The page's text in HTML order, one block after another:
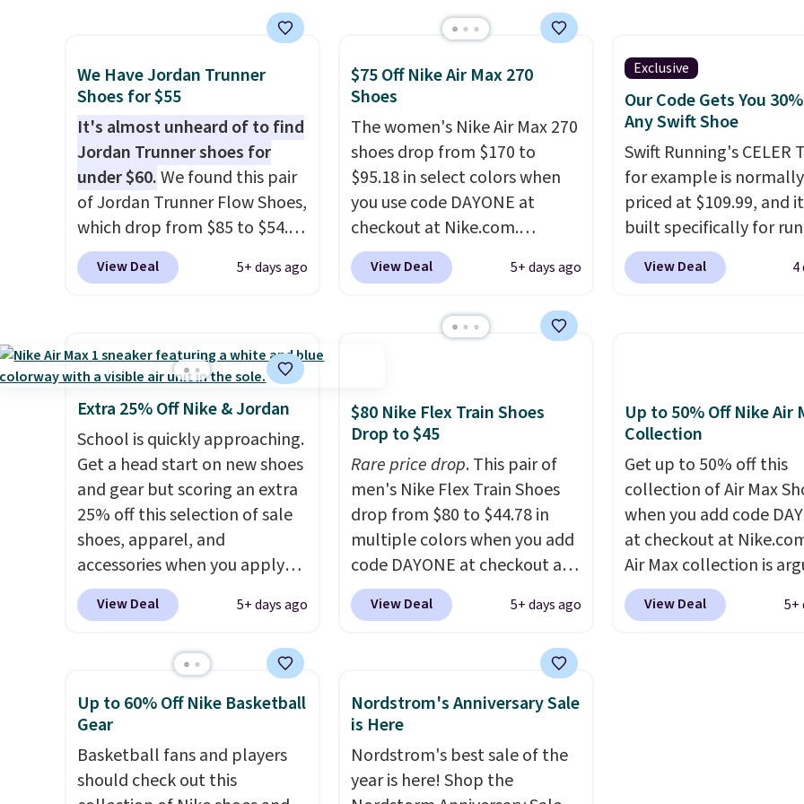
the popular Air Force 1s and
we don't see them very often.
They are made from a blend
of real and synthetic leather.
Remember that Nike are
almost always unisex, so a few
other styles are available with
men's sizes too. Shipping is
free when you sign out with a
free Nike+ account.
This is the biggest discount
we've seen on these running
shoes.The newest version of
Brook's popular high stack
running shoe brings several
notable upgrades over its
predecessor, including a
roomier toe box, a smoother
heel-to-toe transition, and a
jacquard mesh upper that
adds a fresh look and
We Have Jordan Trunner
Shoes for $55
It's almost unheard of to find
Jordan Trunner shoes for
under $60.We found this pair
of Jordan Trunner Flow Shoes,
which drop from $85 to $54.98
when you add code DAYONE
at checkout at Nike.com. Even
color. What better way to
look fresh this school year?
These are unisex and there are
plenty of sizes available at
this time of this posting, but
we do expect it to sell fast.
Shipping is free when you sign
out with a Nike+ account.
View Deal 5+ days ago
$75 Off Nike Air Max 270
Shoes
The women's Nike Air Max 270
shoes drop from $170 to
$95.18 in select colors when
you use code DAYONE at
checkout at Nike.com.
Shipping is free. This gets you
more than $70 off the regular
other major retailers, and this
we've seen in months.
There's only a few more days
to take advantage of this
discount and we expect some
of the more popular sizes to
go fast.
View Deal 5+ days ago
Exclusive
Our Code Gets You
Any Swift Shoe
Swift Running's CELER
for example is normally
priced at $109.99, and
built specifically for
with high arches. Our
code BRADS30 brings
you will not find
shoe uses side rails to
the arch and a structural
midfoot carbon plate to
the foot aligned from
first step through the
hundred thousandth. It
features 40mm of dual
cushioning with an 11mm
drop, so it absorbs
View Deal 4
Extra 25% Off Nike & Jordan
School is quickly approaching.
Get a head start on new shoes
and gear but scoring an extra
25% off this selection of sale
shoes, apparel, and
accessories when you apply
code DAYONE and sign into a
free Nike+ account at
over $50 will also save $7 in
shipping fees when you're
signed in. These popular Nike
to $99.97 to $74.97 in the
pictured Sail/Light Orewood
View Deal 5+ days ago
$80 Nike Flex Train Shoes
Drop to $45
Rare price drop. This pair of
men's Nike Flex Train Shoes
drop from $80 to $44.78 in
multiple colors when you add
code DAYONE at checkout at
Nike.com. Shipping is free on
orders of $50 or more with
Otherwise, shipping adds $5.
This is one of the lowest
prices we've ever seen an
of shoes is priced for closer to
$70 at other stores.
View Deal 5+ days ago
Up to 50% Off Nike Air
Collection
Get up to 50% off this
collection of Air Max
when you add code
at checkout at
Air Max collection is
one of the most popular
collection of Nike
View Deal 5+
Up to 60% Off Nike Basketball
Gear
Basketball fans and players
should check out this
Nordstrom's Anniversary Sale
is Here
Nordstrom's best sale of the
year is here! Shop the